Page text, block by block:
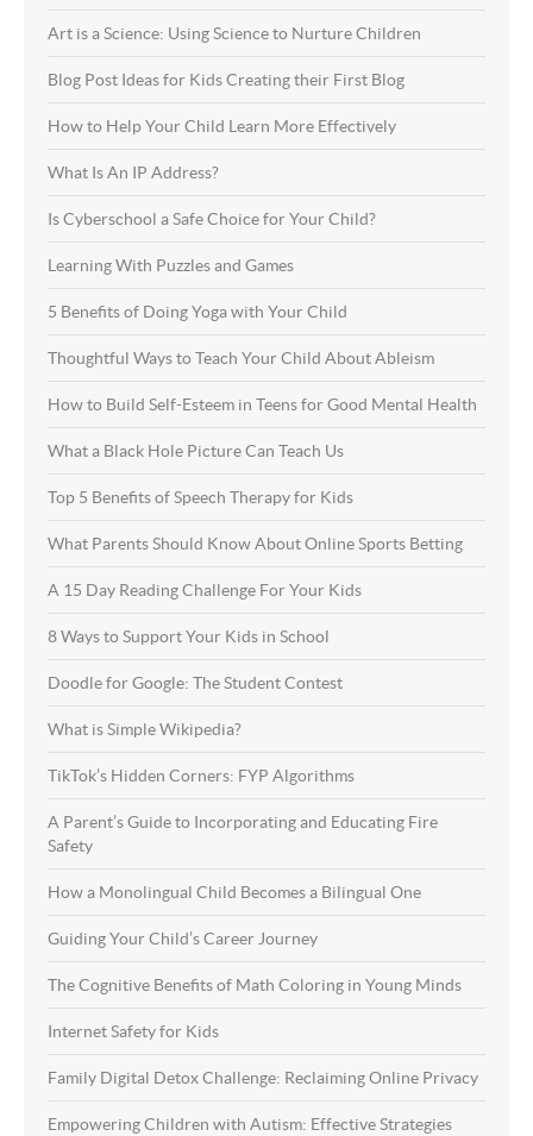
Art is a Science: Using Science to Nurture Children
Blog Post Ideas for Kids Creating their First Blog
How to Help Your Child Learn More Effectively
What Is An IP Address?
Is Cyberschool a Safe Choice for Your Child?
Learning With Puzzles and Games
5 Benefits of Doing Yoga with Your Child
Thoughtful Ways to Teach Your Child About Ableism
How to Build Self-Esteem in Teens for Good Mental Health
What a Black Hole Picture Can Teach Us
Top 5 Benefits of Speech Therapy for Kids
What Parents Should Know About Online Sports Betting
A 15 Day Reading Challenge For Your Kids
8 Ways to Support Your Kids in School
Doodle for Google: The Student Contest
What is Simple Wikipedia?
TikTok’s Hidden Corners: FYP Algorithms
A Parent’s Guide to Incorporating and Educating Fire
Safety
How a Monolingual Child Becomes a Bilingual One
Guiding Your Child’s Career Journey
The Cognitive Benefits of Math Coloring in Young Minds
Internet Safety for Kids
Family Digital Detox Challenge: Reclaiming Online Privacy
Empowering Children with Autism: Effective Strategies